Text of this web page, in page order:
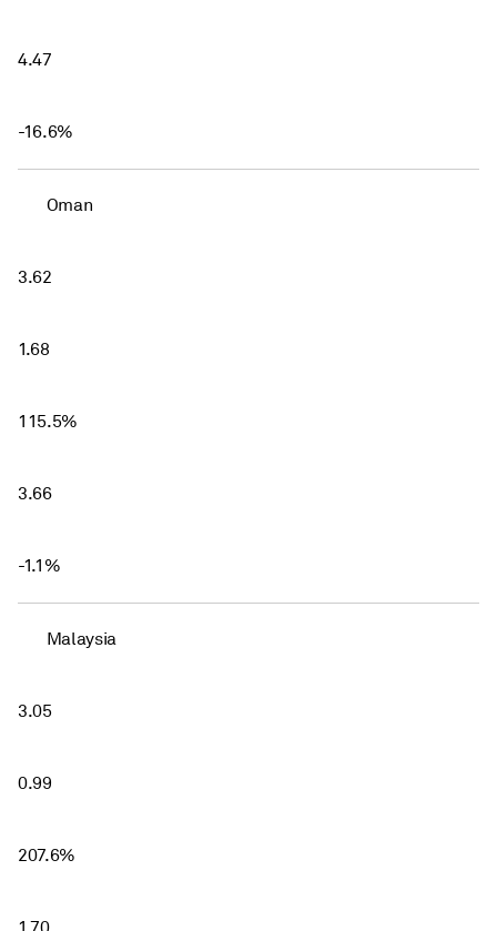
4.47
-16.6%
Oman
3.62
1.68
115.5%
3.66
-1.1%
Malaysia
3.05
0.99
207.6%